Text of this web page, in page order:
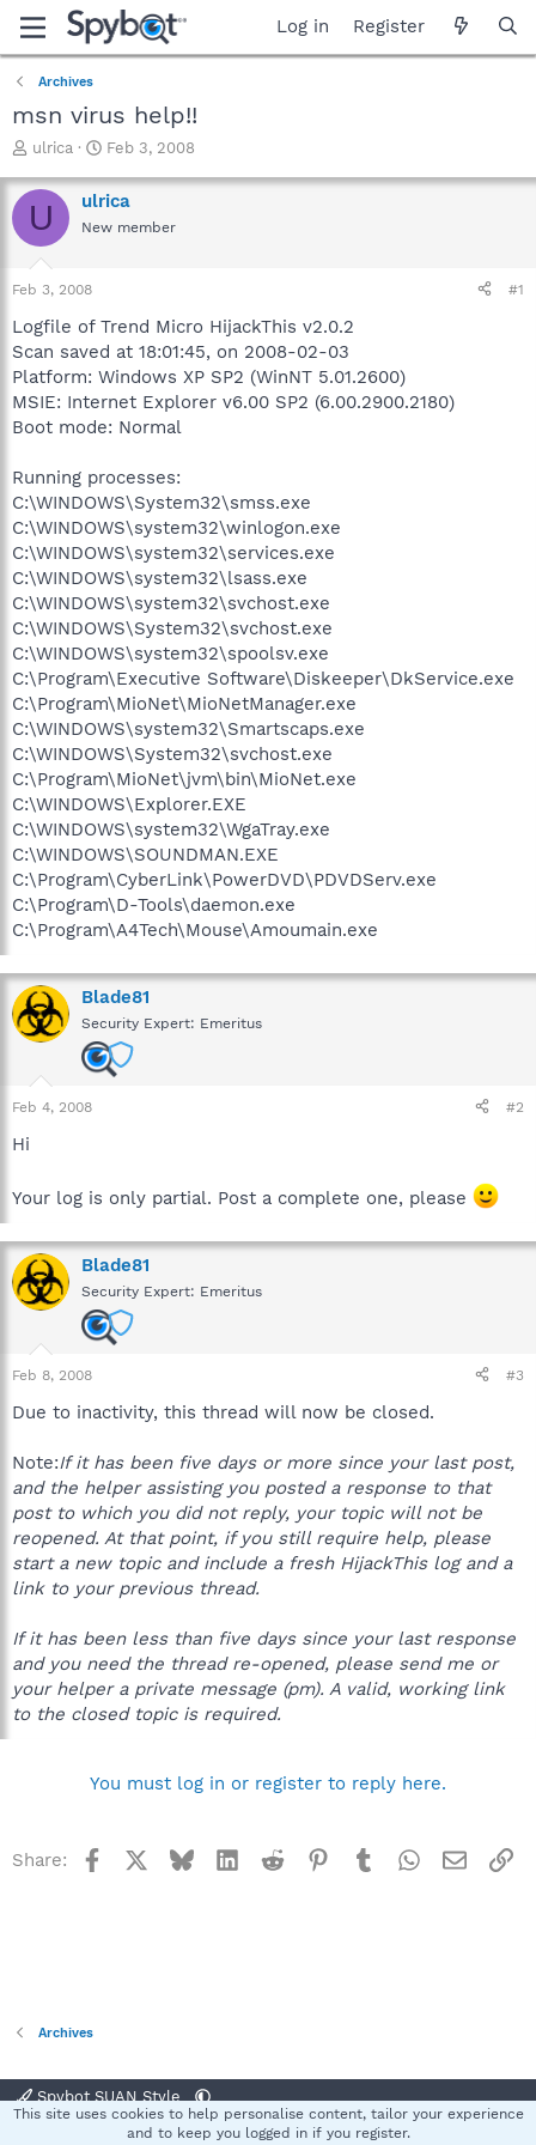
Log in Register
Archives
msn virus help!!
T
r
e
a
t
a
r
t
e
r
ulrica
S
a
r
t
e
Feb 3, 2008
U ulrica
New member
Feb 3, 2008 #1
Logfile of Trend Micro HijackThis v2.0.2
Scan saved at 18:01:45, on 2008-02-03
Platform: Windows XP SP2 (WinNT 5.01.2600)
MSIE: Internet Explorer v6.00 SP2 (6.00.2900.2180)
Boot mode: Normal
Running processes:
C:\WINDOWS\System32\smss.exe
C:\WINDOWS\system32\winlogon.exe
C:\WINDOWS\system32\services.exe
C:\WINDOWS\system32\lsass.exe
C:\WINDOWS\system32\svchost.exe
C:\WINDOWS\System32\svchost.exe
C:\WINDOWS\system32\spoolsv.exe
C:\Program\Executive Software\Diskeeper\DkService.exe
C:\Program\MioNet\MioNetManager.exe
C:\WINDOWS\system32\Smartscaps.exe
C:\WINDOWS\System32\svchost.exe
C:\Program\MioNet\jvm\bin\MioNet.exe
C:\WINDOWS\Explorer.EXE
C:\WINDOWS\system32\WgaTray.exe
C:\WINDOWS\SOUNDMAN.EXE
C:\Program\CyberLink\PowerDVD\PDVDServ.exe
C:\Program\D-Tools\daemon.exe
C:\Program\A4Tech\Mouse\Amoumain.exe
Blade81
Security Expert: Emeritus
Feb 4, 2008 #2
Hi
Your log is only partial. Post a complete one, please
Blade81
Security Expert: Emeritus
Feb 8, 2008 #3
Due to inactivity, this thread will now be closed.
Note:If it has been five days or more since your last post,
and the helper assisting you posted a response to that
post to which you did not reply, your topic will not be
reopened. At that point, if you still require help, please
start a new topic and include a fresh HijackThis log and a
link to your previous thread.
If it has been less than five days since your last response
and you need the thread re-opened, please send me or
your helper a private message (pm). A valid, working link
to the closed topic is required.
You must log in or register to reply here.
Share: Facebook BlueskyLinkedInReddit Pinterest
TumblrWhatsApp
Email
Archives
Spybot SUAN Style
Terms and rules Privacy policy Help
This site uses cookies to help personalise content, tailor your experience
and to keep you logged in if you register.